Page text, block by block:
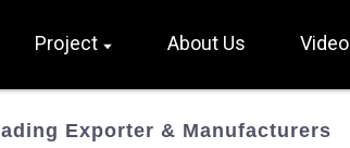
Project About Us Video
Exporter & Manufacturers